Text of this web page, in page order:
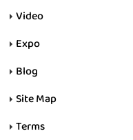
Video
Expo
Blog
Site Map
Terms